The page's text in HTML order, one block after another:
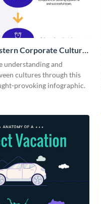
Corporate Culture
understanding and
cultures through this
provoking infographic.